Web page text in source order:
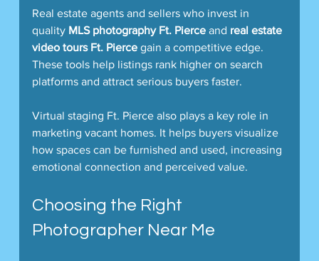
Real estate agents and sellers who invest in
quality MLS photography Ft. Pierce and real estate
video tours Ft. Pierce gain a competitive edge.
These tools help listings rank higher on search
platforms and attract serious buyers faster.
Virtual staging Ft. Pierce also plays a key role in
marketing vacant homes. It helps buyers visualize
how spaces can be furnished and used, increasing
emotional connection and perceived value.
Choosing the Right
Photographer Near Me